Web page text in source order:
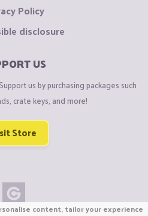
Policy
disclosure
US
us by purchasing packages such
crate keys, and more!
Store
content, tailor your experience